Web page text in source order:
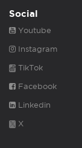
Social
Youtube
Instagram
TikTok
Facebook
Linkedin
X